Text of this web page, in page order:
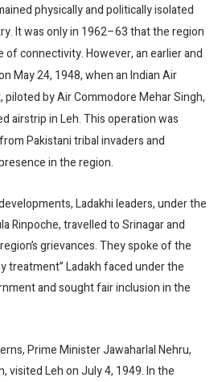
physically and politically isolated
It was only in 1962–63 that the region
connectivity. However, an earlier and
May 24, 1948, when an Indian Air
piloted by Air Commodore Mehar Singh,
airstrip in Leh. This operation was
Pakistani tribal invaders and
in the region.
Ladakhi leaders, under the
Rinpoche, travelled to Srinagar and
grievances. They spoke of the
treatment” Ladakh faced under the
and sought fair inclusion in the
Prime Minister Jawaharlal Nehru,
visited Leh on July 4, 1949. In the